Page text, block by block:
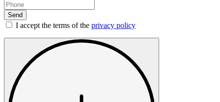
I accept the terms of the privacy policy